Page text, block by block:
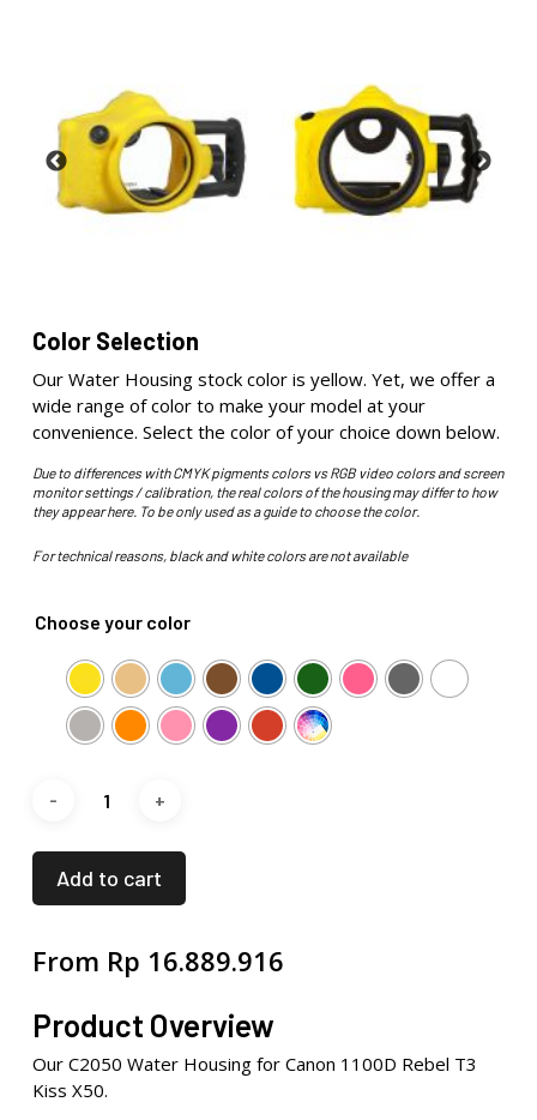
Color Selection
Our Water Housing stock color is yellow. Yet, we offer a
wide range of color to make your model at your
convenience. Select the color of your choice down below.
Due to differences with CMYK pigments colors vs RGB video colors and screen
monitor settings / calibration, the real colors of the housing may differ to how
they appear here. To be only used as a guide to choose the color.
For technical reasons, black and white colors are not available
Choose your color
Add to cart
From Rp 16.889.916
Product Overview
Our C2050 Water Housing for Canon 1100D Rebel T3
Kiss X50.